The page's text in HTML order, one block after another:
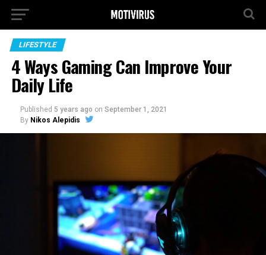
LIFESTYLE
4 Ways Gaming Can Improve Your
Daily Life
Published 5 years ago on September 1, 2021
By Nikos Alepidis